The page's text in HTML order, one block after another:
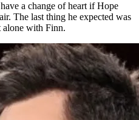
a change of heart if Hope
The last thing he expected was
alone with Finn.